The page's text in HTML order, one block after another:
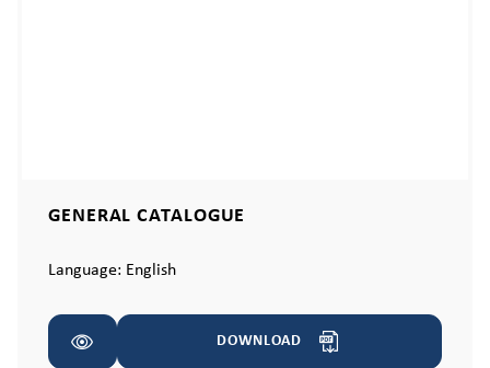
GENERAL CATALOGUE
Language: English
DOWNLOAD